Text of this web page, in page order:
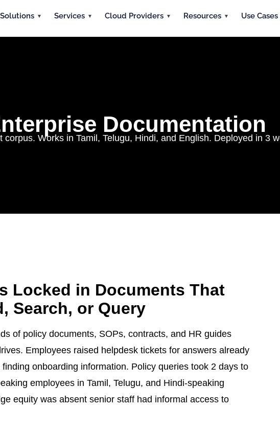
Solutions Services Cloud Providers Resources Use Cases
Documentation
Works in Tamil, Telugu, Hindi, and English. Deployed in 3
Locked in Documents That
Search, or Query
of policy documents, SOPs, contracts, and HR guides
Employees raised helpdesk tickets for answers already
onboarding information. Policy queries took 2 days to
employees in Tamil, Telugu, and Hindi-speaking
equity was absent senior staff had informal access to